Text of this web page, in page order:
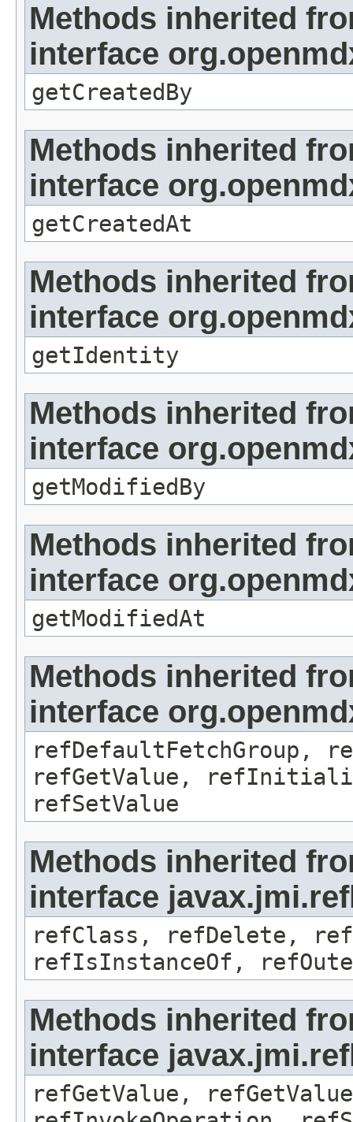
Methods inherited
interface
getCreatedBy
Methods inherited
interface
getCreatedAt
Methods inherited
interface
getIdentity
Methods inherited
interface
getModifiedBy
Methods inherited
interface
getModifiedAt
Methods inherited
interface
refDefaultFetchGroup,
refGetValue,
refSetValue
Methods inherited
interface
refClass, refDelete,
refIsInstanceOf,
Methods inherited
interface
refGetValue,